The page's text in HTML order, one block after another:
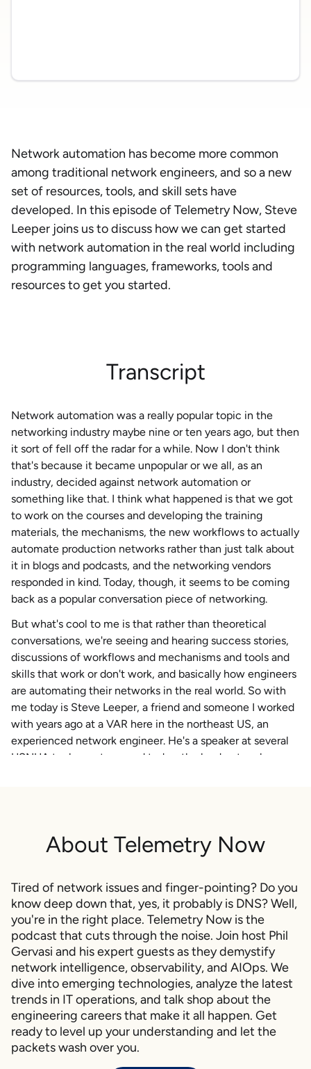
Network automation has become more common
among traditional network engineers, and so a new
set of resources, tools, and skill sets have
developed. In this episode of Telemetry Now, Steve
Leeper joins us to discuss how we can get started
with network automation in the real world including
programming languages, frameworks, tools and
resources to get you started.
Transcript
Network automation was a really popular topic in the
networking industry maybe nine or ten years ago, but then
it sort of fell off the radar for a while. Now I don't think
that's because it became unpopular or we all, as an
industry, decided against network automation or
something like that. I think what happened is that we got
to work on the courses and developing the training
materials, the mechanisms, the new workflows to actually
automate production networks rather than just talk about
it in blogs and podcasts, and the networking vendors
responded in kind. Today, though, it seems to be coming
back as a popular conversation piece of networking.
But what's cool to me is that rather than theoretical
conversations, we're seeing and hearing success stories,
discussions of workflows and mechanisms and tools and
skills that work or don't work, and basically how engineers
are automating their networks in the real world. So with
me today is Steve Leeper, a friend and someone I worked
with years ago at a VAR here in the northeast US, an
experienced network engineer. He's a speaker at several
USNUA tech meetups, and today, the lead network
started with network automation, what works, what
doesn't work, what tools you need, and what skills and
started with network automation, this should be a great
episode for you. My name is Philip Gervasi, and this is
Telemetry Now.
So Steve, thank you so much for joining today. It's been a
back and forth trying to get you on, because you've been
really busy, which is really great to hear. I mean, that's why
I wanted you on is because because you are eyeball deep
in this stuff. And, and I have to say that I also miss a lot of
the stuff that you're telling me you're working on. I
remember working on and I really miss that. So thank you
for joining.
About Telemetry Now
Tired of network issues and finger-pointing? Do you
know deep down that, yes, it probably is DNS? Well,
you're in the right place. Telemetry Now is the
podcast that cuts through the noise. Join host Phil
Gervasi and his expert guests as they demystify
network intelligence, observability, and AIOps. We
dive into emerging technologies, analyze the latest
trends in IT operations, and talk shop about the
engineering careers that make it all happen. Get
ready to level up your understanding and let the
packets wash over you.